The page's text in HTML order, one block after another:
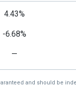
4.43%
-6.68%
—
and should be